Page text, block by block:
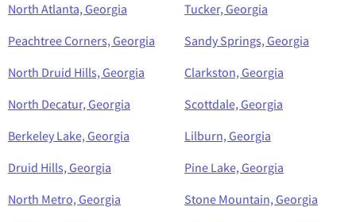
North Atlanta, Georgia
Tucker, Georgia
Peachtree Corners, Georgia
Sandy Springs, Georgia
North Druid Hills, Georgia
Clarkston, Georgia
North Decatur, Georgia
Scottdale, Georgia
Berkeley Lake, Georgia
Lilburn, Georgia
Druid Hills, Georgia
Pine Lake, Georgia
North Metro, Georgia
Stone Mountain, Georgia